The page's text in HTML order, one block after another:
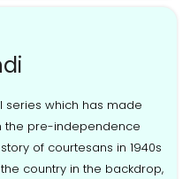
series which has made
the pre-independence
of courtesans in 1940s
country in the backdrop,